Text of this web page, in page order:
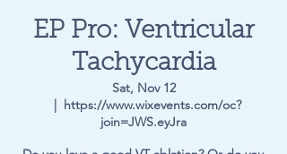
EP Pro: Ventricular
Tachycardia
Sat, Nov 12
https://www.wixevents.com/oc?
join=JWS.eyJra